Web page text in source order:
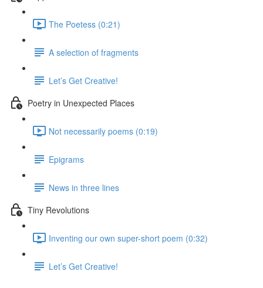
The Poetess (0:21)
A selection of fragments
Let’s Get Creative!
Poetry in Unexpected Places
Not necessarily poems (0:19)
Epigrams
News in three lines
Tiny Revolutions
Inventing our own super-short poem (0:32)
Let’s Get Creative!